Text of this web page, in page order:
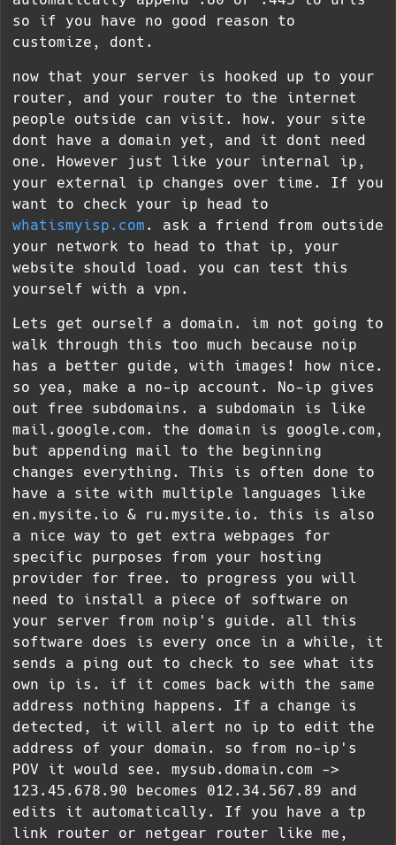
so if you have no good reason to
customize, dont.
now that your server is hooked up to your
router, and your router to the internet
people outside can visit. how. your site
dont have a domain yet, and it dont need
one. However just like your internal ip,
your external ip changes over time. If you
want to check your ip head to
whatismyisp.com . ask a friend from outside
your network to head to that ip, your
website should load. you can test this
yourself with a vpn.
Lets get ourself a domain. im not going to
walk through this too much because noip
has a better guide, with images! how nice.
so yea, make a no-ip account. No-ip gives
out free subdomains. a subdomain is like
mail.google.com. the domain is google.com,
but appending mail to the beginning
changes everything. This is often done to
have a site with multiple languages like
en.mysite.io & ru.mysite.io. this is also
a nice way to get extra webpages for
specific purposes from your hosting
provider for free. to progress you will
need to install a piece of software on
your server from noip's guide. all this
software does is every once in a while, it
sends a ping out to check to see what its
own ip is. if it comes back with the same
address nothing happens. If a change is
detected, it will alert no ip to edit the
address of your domain. so from no-ip's
POV it would see. mysub.domain.com ->
123.45.678.90 becomes 012.34.567.89 and
edits it automatically. If you have a tp
link router or netgear router like me,